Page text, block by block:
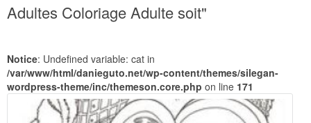
Adultes Coloriage Adulte soit"
Notice: Undefined variable: cat in
/var/www/html/danieguto.net/wp-content/themes/silegan-
wordpress-theme/inc/themeson.core.php on line 171